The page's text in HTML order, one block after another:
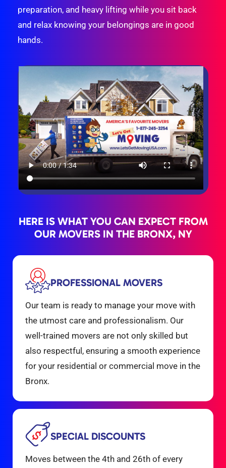
preparation, and heavy lifting while you sit back
and relax knowing your belongings are in good
hands.
HERE IS WHAT YOU CAN EXPECT FROM
OUR MOVERS IN THE BRONX, NY
PROFESSIONAL MOVERS
Our team is ready to manage your move with
the utmost care and professionalism. Our
well-trained movers are not only skilled but
also respectful, ensuring a smooth experience
for your residential or commercial move in the
Bronx.
SPECIAL DISCOUNTS
Moves between the 4th and 26th of every